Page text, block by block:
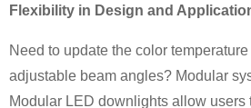
Flexibility in Design and
Need to update the color
adjustable beam angles? Modular
Modular LED downlights allow users